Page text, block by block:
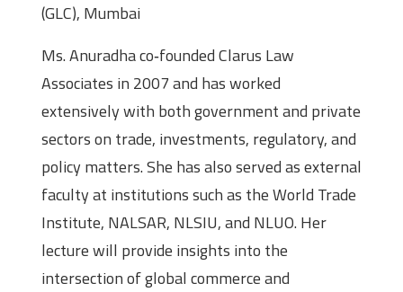
(GLC), Mumbai
Ms. Anuradha co‑founded Clarus Law
Associates in 2007 and has worked
extensively with both government and private
sectors on trade, investments, regulatory, and
policy matters. She has also served as external
faculty at institutions such as the World Trade
Institute, NALSAR, NLSIU, and NLUO. Her
lecture will provide insights into the
intersection of global commerce and